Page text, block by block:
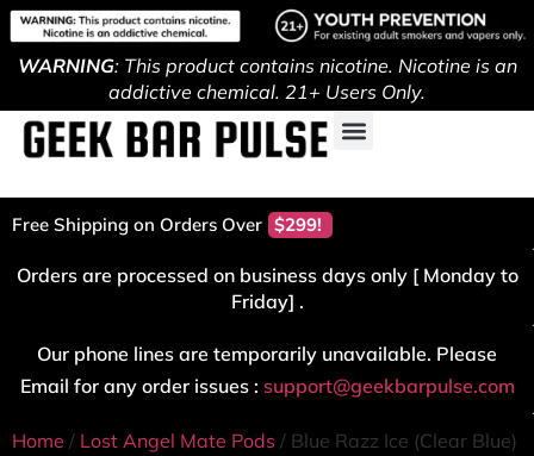
WARNING: This product contains nicotine. Nicotine is an
addictive chemical. 21+ Users Only.
Free Shipping on Orders Over $299!
Orders are processed on business days only [ Monday to
Friday] .
Our phone lines are temporarily unavailable. Please
Email for any order issues : support@geekbarpulse.com
Home / Lost Angel Mate Pods / Blue Razz Ice (Clear Blue)